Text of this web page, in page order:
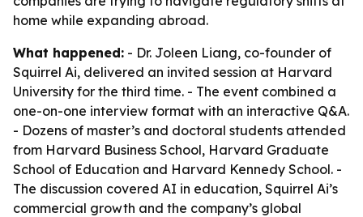
home while expanding abroad.
What happened: - Dr. Joleen Liang, co-founder of
Squirrel Ai, delivered an invited session at Harvard
University for the third time. - The event combined a
one-on-one interview format with an interactive Q&A.
- Dozens of master’s and doctoral students attended
from Harvard Business School, Harvard Graduate
School of Education and Harvard Kennedy School. -
The discussion covered AI in education, Squirrel Ai’s
commercial growth and the company’s global